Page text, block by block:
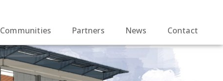
Communities Partners News Contact